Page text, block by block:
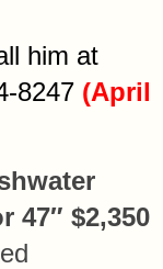
him at
8247 (April
47″ $2,350